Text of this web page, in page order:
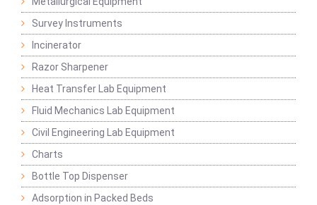
Survey Instruments
Incinerator
Razor Sharpener
Heat Transfer Lab Equipment
Fluid Mechanics Lab Equipment
Civil Engineering Lab Equipment
Charts
Bottle Top Dispenser
Adsorption in Packed Beds